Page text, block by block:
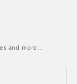
and more…